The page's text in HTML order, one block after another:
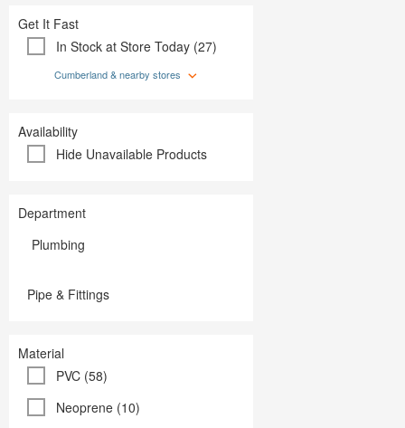
Get It Fast
In Stock at Store Today (27)
Cumberland & nearby stores
Availability
Hide Unavailable Products
Department
Plumbing
Pipe & Fittings
Material
PVC (58)
Neoprene (10)